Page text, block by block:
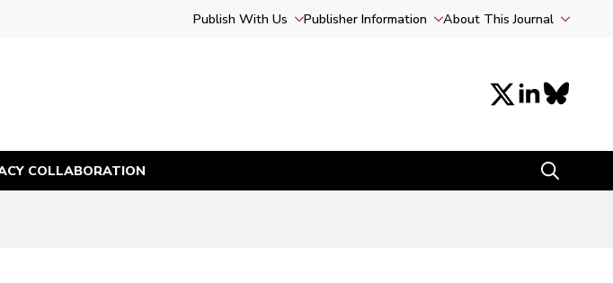
Publish With Us Publisher Information About This Journal
COLLABORATION